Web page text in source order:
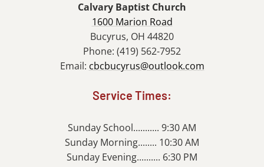
Calvary Baptist Church
1600 Marion Road
Bucyrus, OH 44820
Phone: (419) 562-7952
Email: cbcbucyrus@outlook.com
Service Times:
Sunday School........... 9:30 AM
Sunday Morning........ 10:30 AM
Sunday Evening.......... 6:30 PM